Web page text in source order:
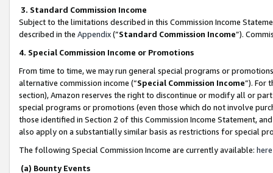
3. Standard Commission Income
Subject to the limitations described in this Commission Income
described in the Appendix(”Standard Commission Income”).
4. Special Commission Income or Promotions
From time to time, we may run general special programs or
alternative commission income (“Special Commission Income”). For
section), Amazon reserves the right to discontinue or modify all or
special programs or promotions (even those which do not involve
those identified in Section 2 of this Commission Income Statement,
also apply on a substantially similar basis as restrictions for special
The following Special Commission Income are currently available: here
(a) Bounty Events